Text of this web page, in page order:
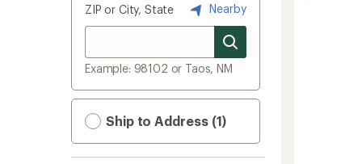
ZIP or City, State Nearby
Example: 98102 or Taos, NM
Ship to Address (1)